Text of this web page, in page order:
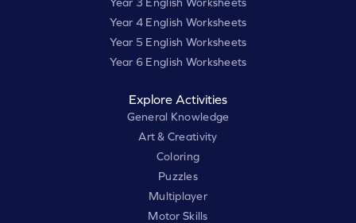
Year 4 English Worksheets
Year 5 English Worksheets
Year 6 English Worksheets
Explore Activities
General Knowledge
Art & Creativity
Coloring
Puzzles
Multiplayer
Motor Skills